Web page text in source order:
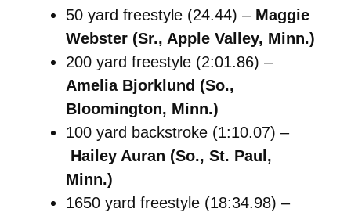
50 yard freestyle (24.44) – Maggie
Webster (Sr., Apple Valley, Minn.)
200 yard freestyle (2:01.86) –
Amelia Bjorklund (So.,
Bloomington, Minn.)
100 yard backstroke (1:10.07) –
Hailey Auran (So., St. Paul,
Minn.)
1650 yard freestyle (18:34.98) –